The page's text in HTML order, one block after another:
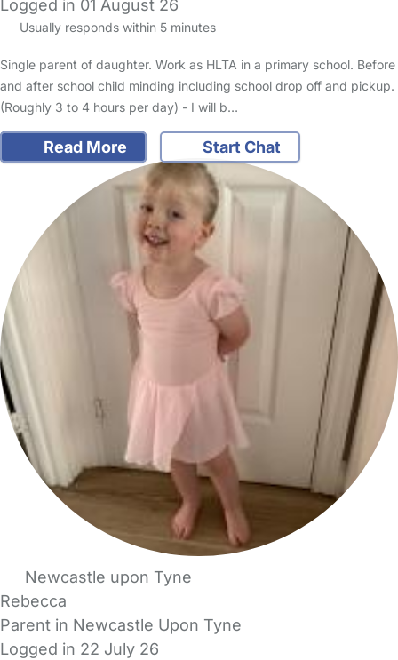
Logged in 01 August 26
Usually responds within 5 minutes
Single parent of daughter. Work as HLTA in a primary school. Before
and after school child minding including school drop off and pickup.
(Roughly 3 to 4 hours per day) - I will b…
Read More Start Chat
Newcastle upon Tyne
Rebecca
Parent in Newcastle Upon Tyne
Logged in 22 July 26